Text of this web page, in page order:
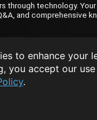
to enhance your
you accept our
.
through technology.
and comprehensive
HTML Tutorial